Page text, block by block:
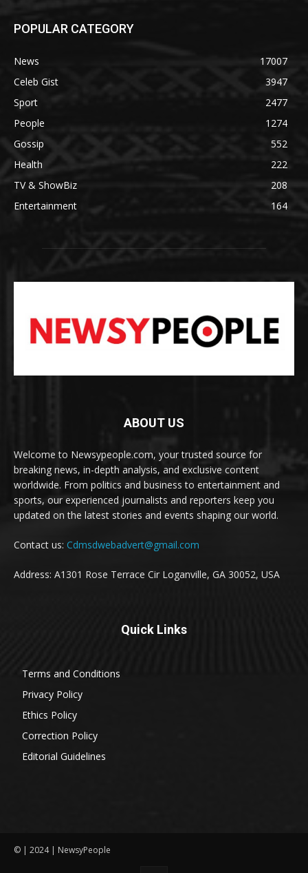
POPULAR CATEGORY
News
17007
Celeb Gist
3947
Sport
2477
People
1274
Gossip
552
Health
222
TV & ShowBiz
208
Entertainment
164
ABOUT US
Welcome to Newsypeople.com, your trusted source for
breaking news, in-depth analysis, and exclusive content
worldwide. From politics and business to entertainment and
sports, our experienced journalists and reporters keep you
updated on the latest stories and events shaping our world.
Contact us: Cdmsdwebadvert@gmail.com
Address: A1301 Rose Terrace Cir Loganville, GA 30052, USA
Quick Links
Terms and Conditions
Privacy Policy
Ethics Policy
Correction Policy
Editorial Guidelines
© | 2024 | NewsyPeople